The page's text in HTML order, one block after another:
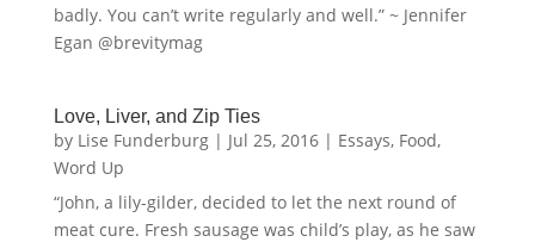
badly. You can’t write regularly and well.” ~ Jennifer
Egan @brevitymag
Love, Liver, and Zip Ties
by Lise Funderburg| Jul 25, 2016| Essays, Food,
Word Up
“John, a lily-gilder, decided to let the next round of
meat cure. Fresh sausage was child’s play, as he saw